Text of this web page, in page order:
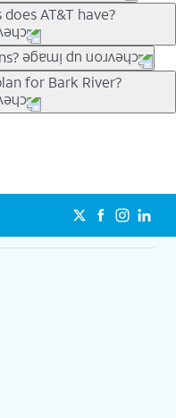
customers can bring the
to check back often for
in .
AT&T have?
for everyone. Trade-in
phones can help
need a trade-in at all,
can pick a plan for each
unlimited talk, text &
security. Plan
and included
HBO Max so you can
for Bark River?
on your personal
Elite® plan provides
that can’t slow down
as access to 4K UHD
phones.
att.com/5Gforyou for